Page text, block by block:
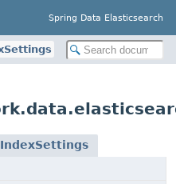
Spring Data Elasticsearch